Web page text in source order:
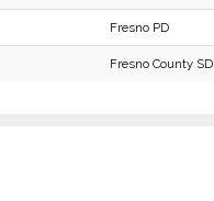
Fresno PD
Fresno County SD